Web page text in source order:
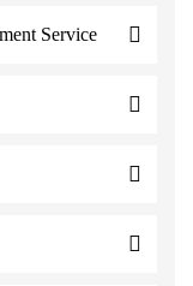
Service